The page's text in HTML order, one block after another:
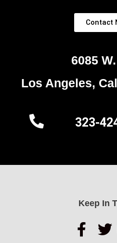
Contact
6085
Los Angeles,
323-
Keep In